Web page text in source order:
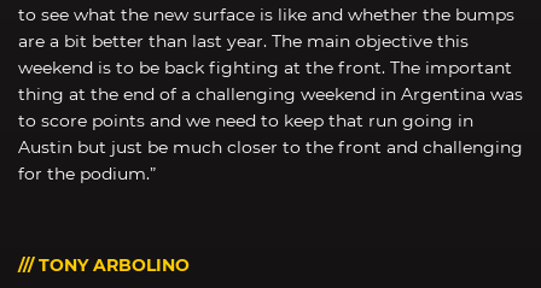
to see what the new surface is like and whether the bumps
are a bit better than last year. The main objective this
weekend is to be back fighting at the front. The important
thing at the end of a challenging weekend in Argentina was
to score points and we need to keep that run going in
Austin but just be much closer to the front and challenging
for the podium.”
/// TONY ARBOLINO